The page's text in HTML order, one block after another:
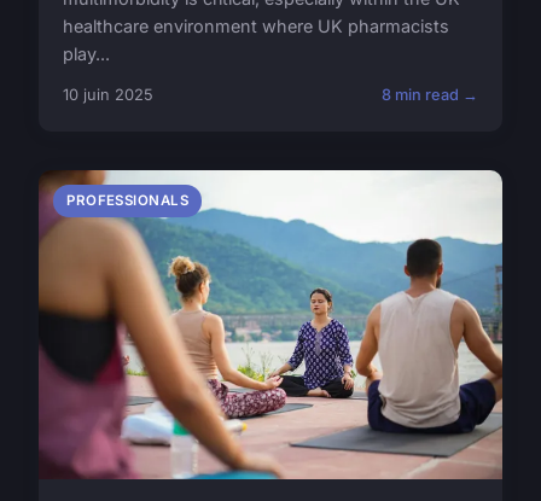
healthcare environment where UK pharmacists
play...
10 juin 2025 8 min read →
PROFESSIONALS